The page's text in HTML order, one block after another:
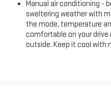
Manual air conditioning -
sweltering weather with
the mode, temperature
comfortable on your
outside. Keep it cool with